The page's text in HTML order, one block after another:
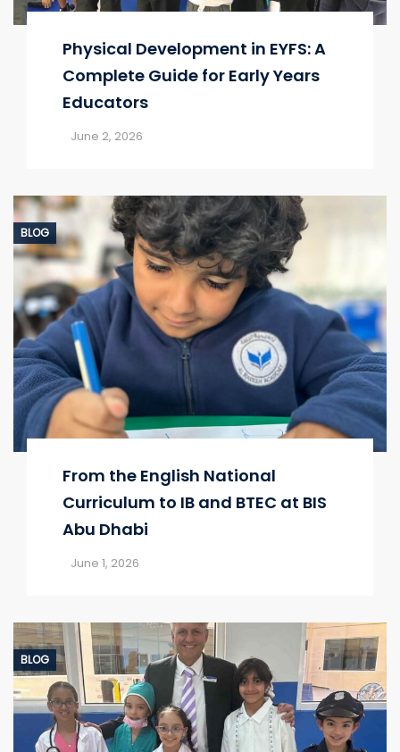
Physical Development in EYFS: A
Complete Guide for Early Years
Educators
June 2, 2026
BLOG
From the English National
Curriculum to IB and BTEC at BIS
Abu Dhabi
June 1, 2026
BLOG